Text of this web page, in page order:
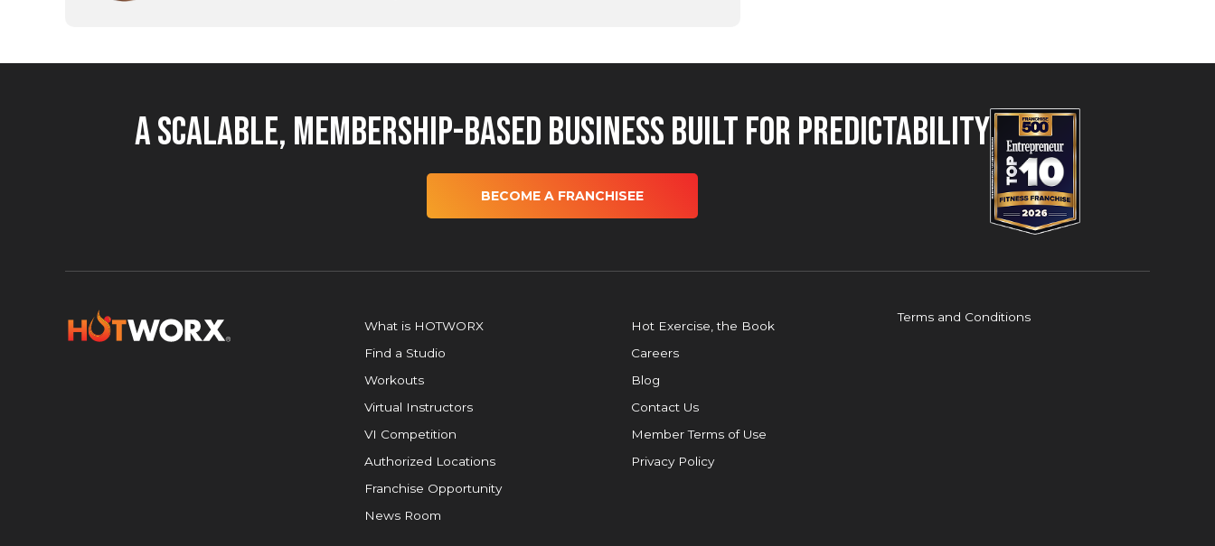
A Scalable, Membership-Based Business Built for Predictability
BECOME A FRANCHISEE
What is HOTWORX
Find a Studio
Workouts
Virtual Instructors
VI Competition
Authorized Locations
Franchise Opportunity
News Room
Hot Exercise, the Book
Careers
Blog
Contact Us
Member Terms of Use
Privacy Policy
Terms and Conditions